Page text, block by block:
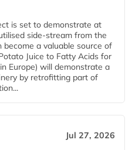
is set to demonstrate at
side-stream from the
a valuable source of
Juice to Fatty Acids for
Europe) will demonstrate a
by retrofitting part of
Jul 27, 2026